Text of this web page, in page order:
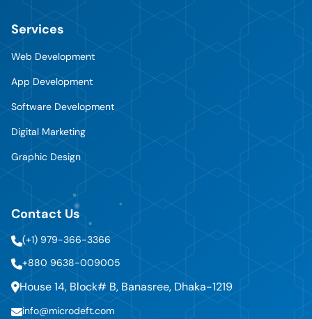
Services
Web Development
App Development
Software Development
Digital Marketing
Graphic Design
Contact Us
(+1) 979-366-3366
+880 9638-009005
House 14, Block# B, Banasree, Dhaka-1219
info@microdeft.com